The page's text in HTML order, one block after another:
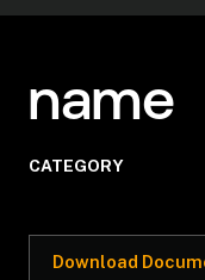
name
CATEGORY
Download